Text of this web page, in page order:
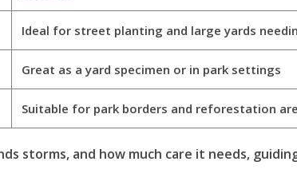
Ideal for street planting and large yards
Great as a yard specimen or in park settings
Suitable for park borders and reforestation
storms, and how much care it needs,